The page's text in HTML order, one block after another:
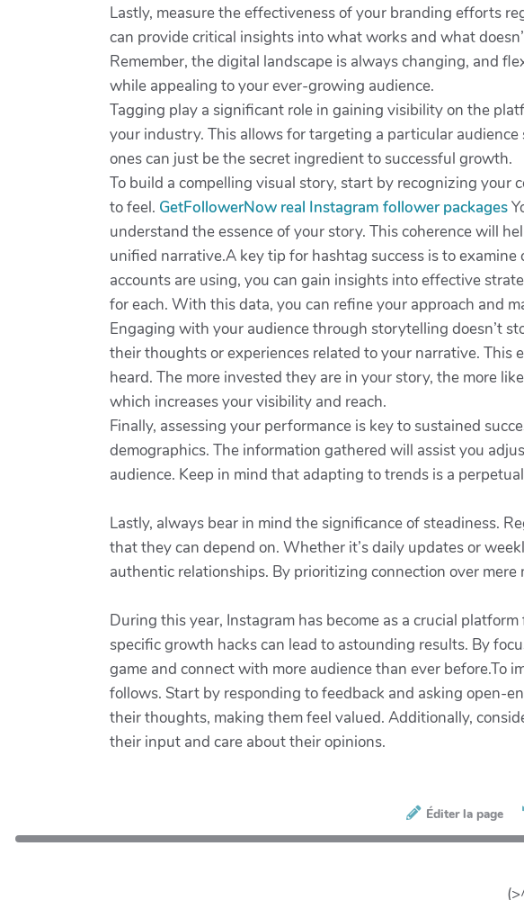
Lastly, measure the effectiveness of your branding efforts
can provide critical insights into what works and what
Remember, the digital landscape is always changing, and
while appealing to your ever-growing audience.
Tagging play a significant role in gaining visibility on the
your industry. This allows for targeting a particular
ones can just be the secret ingredient to successful growth.
To build a compelling visual story, start by recognizing
to feel. GetFollowerNow real Instagram follower packages
understand the essence of your story. This coherence will
unified narrative.A key tip for hashtag success is to
accounts are using, you can gain insights into effective
for each. With this data, you can refine your approach and
Engaging with your audience through storytelling doesn’t
their thoughts or experiences related to your narrative.
heard. The more invested they are in your story, the more
which increases your visibility and reach.
Finally, assessing your performance is key to sustained
demographics. The information gathered will assist you
audience. Keep in mind that adapting to trends is a
Lastly, always bear in mind the significance of steadiness.
that they can depend on. Whether it’s daily updates or
authentic relationships. By prioritizing connection over
During this year, Instagram has become as a crucial
specific growth hacks can lead to astounding results. By
game and connect with more audience than ever before.To
follows. Start by responding to feedback and asking open-
their thoughts, making them feel valued. Additionally,
their input and care about their opinions.
Éditer la page